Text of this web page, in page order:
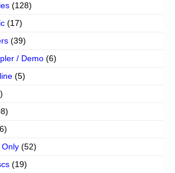
(128)
(17)
(39)
/ Demo (6)
(5)
(52)
(19)